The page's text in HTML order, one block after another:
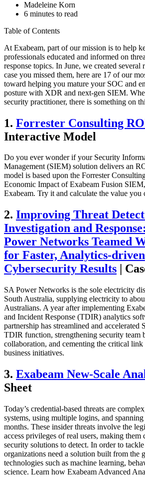
Madeleine Korn
6 minutes to read
Table of Contents
At Exabeam, part of our mission is to help
professionals educated and informed on
response topics. In June, we created several
case you missed them, here are 17 of our
toward helping you mature your SOC and
posture with XDR and next-gen SIEM.
security practitioner, there is something on
1. Forrester Consulting
Interactive Model
Do you ever wonder if your Security
Management (SIEM) solution delivers an
model is based upon the Forrester
Economic Impact of Exabeam Fusion
Exabeam. Try it and calculate the value you
2. Improving Threat
Investigation and
Power Networks Teamed
for Faster, Analytics-driven
Cybersecurity Results
|
SA Power Networks is the sole electricity
South Australia, supplying electricity to
Australians. A year after implementing
and Incident Response (TDIR) analytics
partnership has streamlined and accelerated
TDIR function, strengthening security team
collaboration, and cementing the critical link
business initiatives.
3. Exabeam New-Scale
Sheet
Today’s credential-based threats are
systems, using multiple logins, and
months. These insider threats involve the
access privileges of real users, making
security solutions to detect. In order to
organizations need a solution built from the
technologies such as machine learning,
science. Learn how Exabeam Advanced